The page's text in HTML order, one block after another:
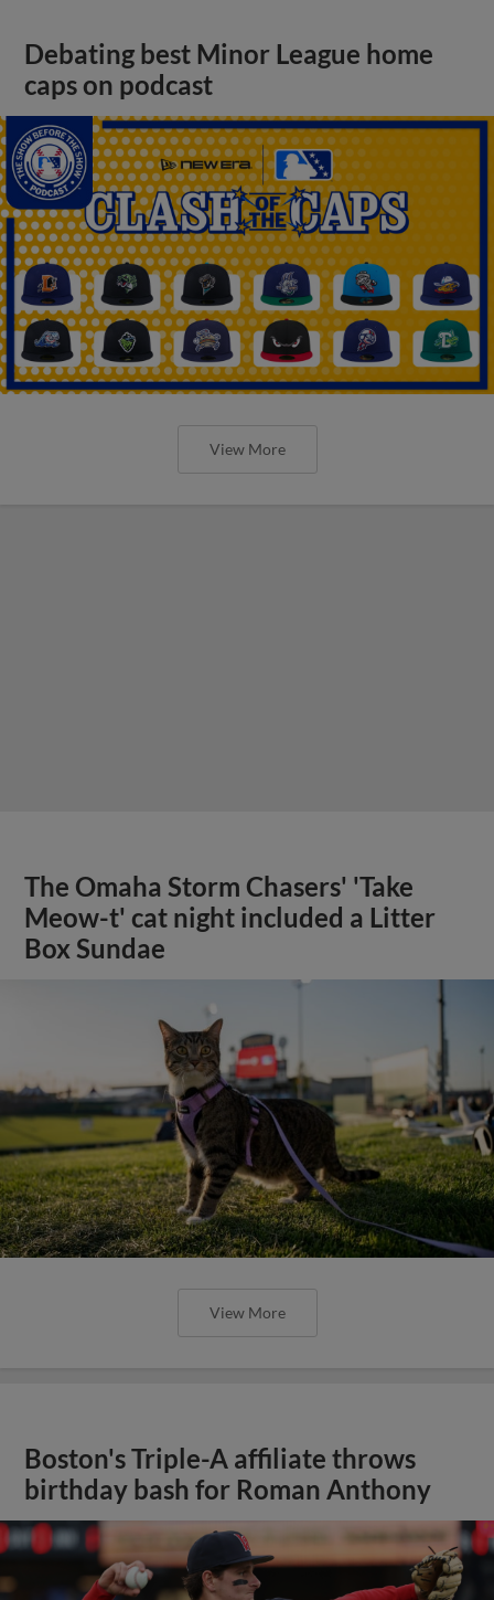
Debating best Minor League home
caps on podcast
View More
The Omaha Storm Chasers' 'Take
Meow-t' cat night included a Litter
Box Sundae
View More
Boston's Triple-A affiliate throws
birthday bash for Roman Anthony